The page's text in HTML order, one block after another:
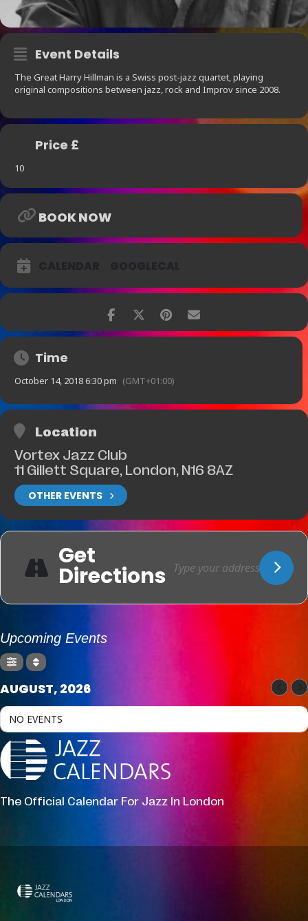
Event Details
The Great Harry Hillman is a Swiss post-jazz quartet, playing
original compositions between jazz, rock and Improv since 2008.
Price £
10
BOOK NOW
Time
October 14, 2018 6:30 pm (GMT+01:00)
Location
Vortex Jazz Club
11 Gillett Square, London, N16 8AZ
OTHER EVENTS
Get
Directions
Upcoming Events
AUGUST, 2026
NO EVENTS
The Official Calendar For Jazz In London